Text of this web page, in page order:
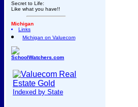
Secret to Life:
Like what you have!!
Michigan
Links
Michigan on Valuecom
SchoolWatchers.com
Indexed by State